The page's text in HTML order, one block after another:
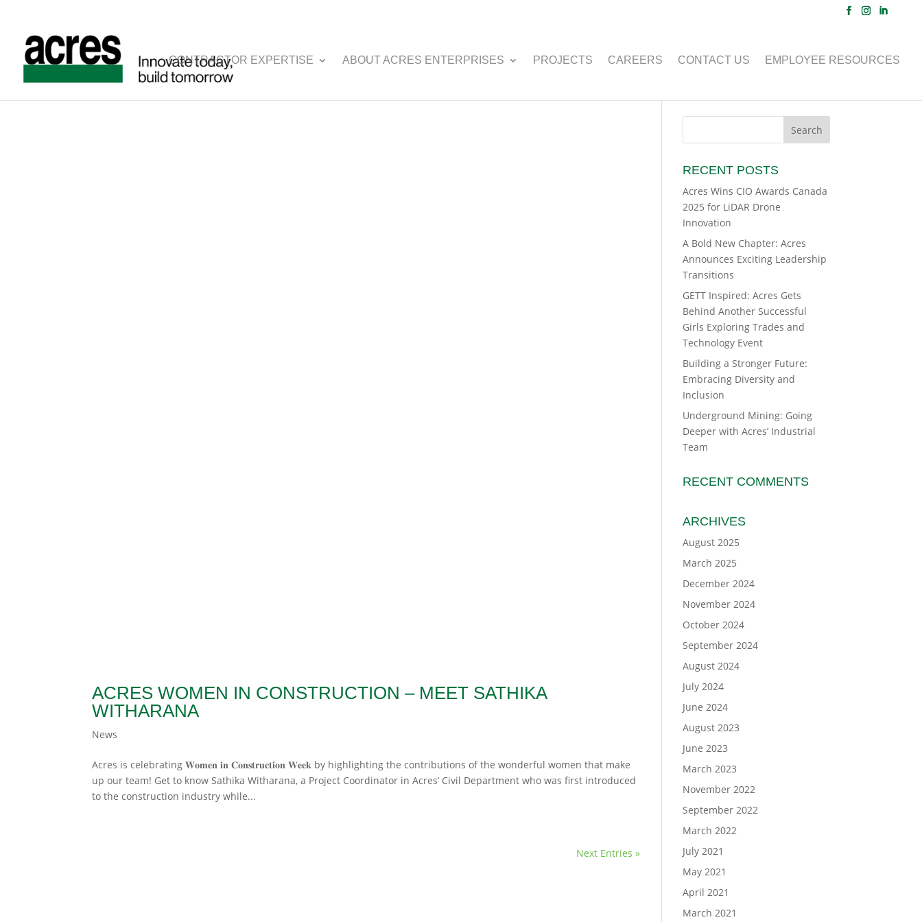
CONTRACTOR EXPERTISE ABOUT ACRES ENTERPRISES PROJECTS CAREERS CONTACT US EMPLOYEE RESOURCES
ACRES WOMEN IN CONSTRUCTION – MEET SATHIKA
WITHARANA
News
Acres is celebrating 𝐖𝐨𝐦𝐞𝐧 𝐢𝐧 𝐂𝐨𝐧𝐬𝐭𝐫𝐮𝐜𝐭𝐢𝐨𝐧 𝐖𝐞𝐞𝐤 by highlighting the contributions of the wonderful women that make
up our team! Get to know Sathika Witharana, a Project Coordinator in Acres’ Civil Department who was first introduced
to the construction industry while...
Next Entries »
RECENT POSTS
Acres Wins CIO Awards Canada
2025 for LiDAR Drone
Innovation
A Bold New Chapter: Acres
Announces Exciting Leadership
Transitions
GETT Inspired: Acres Gets
Behind Another Successful
Girls Exploring Trades and
Technology Event
Building a Stronger Future:
Embracing Diversity and
Inclusion
Underground Mining: Going
Deeper with Acres’ Industrial
Team
RECENT COMMENTS
ARCHIVES
August 2025
March 2025
December 2024
November 2024
October 2024
September 2024
August 2024
July 2024
June 2024
August 2023
June 2023
March 2023
November 2022
September 2022
March 2022
July 2021
May 2021
April 2021
March 2021